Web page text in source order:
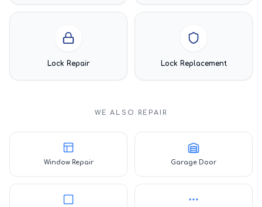
Lock Repair Lock Replacement
WE ALSO REPAIR
Window Repair Garage Door